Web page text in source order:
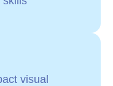
visual